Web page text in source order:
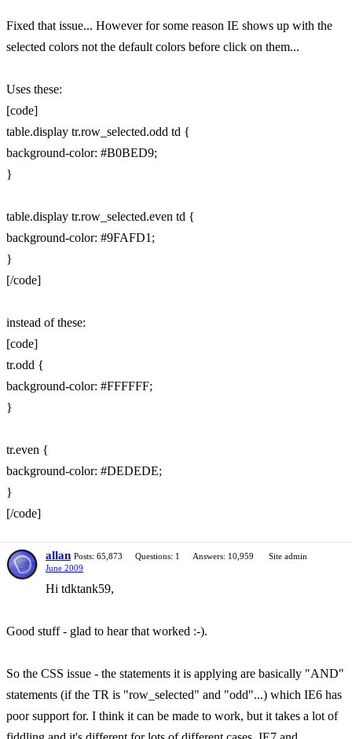
Fixed that issue... However for some reason IE shows up with the
selected colors not the default colors before click on them...
Uses these:
[code]
table.display tr.row_selected.odd td {
background-color: #B0BED9;
}
table.display tr.row_selected.even td {
background-color: #9FAFD1;
}
[/code]
instead of these:
[code]
tr.odd {
background-color: #FFFFFF;
}
tr.even {
background-color: #DEDEDE;
}
[/code]
allan Posts: 65,873 Questions: 1 Answers: 10,959
Site admin
June 2009
Hi tdktank59,
Good stuff - glad to hear that worked :-).
So the CSS issue - the statements it is applying are basically "AND"
statements (if the TR is "row_selected" and "odd"...) which IE6 has
poor support for. I think it can be made to work, but it takes a lot of